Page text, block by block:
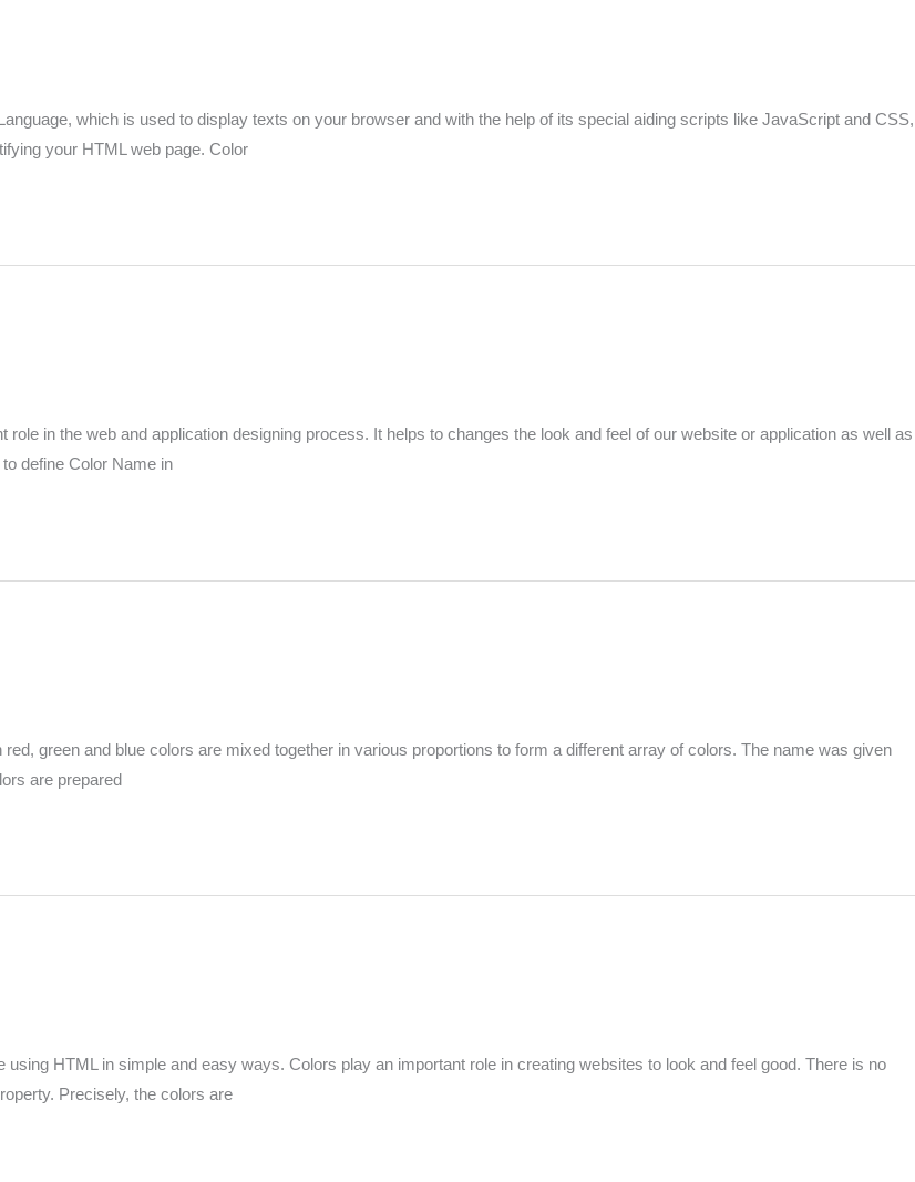
which is used to display texts on your browser and with the help of its special aiding scripts like JavaScript and CSS,
your HTML web page. Color
in the web and application designing process. It helps to changes the look and feel of our website or application as well as
define Color Name in
green and blue colors are mixed together in various proportions to form a different array of colors. The name was given
are prepared
HTML in simple and easy ways. Colors play an important role in creating websites to look and feel good. There is no
Precisely, the colors are